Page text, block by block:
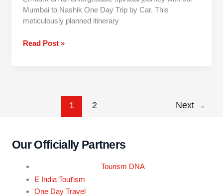
Mumbai to Nashik One Day Trip by Car. This
meticulously planned itinerary
Read Post »
1 2 Next →
Our Officially Partners
Tourism DNA
E India Tourism
One Day Travel